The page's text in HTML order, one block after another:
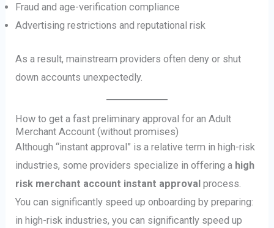
Fraud and age-verification compliance
Advertising restrictions and reputational risk
As a result, mainstream providers often deny or shut
down accounts unexpectedly.
How to get a fast preliminary approval for an Adult
Merchant Account (without promises)
Although “instant approval” is a relative term in high-risk
industries, some providers specialize in offering a high
risk merchant account instant approval process.
You can significantly speed up onboarding by preparing:
in high-risk industries, you can significantly speed up